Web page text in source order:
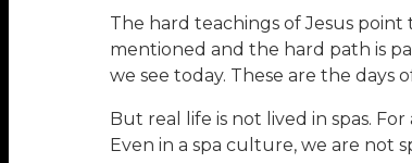
The hard teachings of Jesus
mentioned and the hard path is
we see today. These are the days
But real life is not lived in spas.
Even in a spa culture, we are not